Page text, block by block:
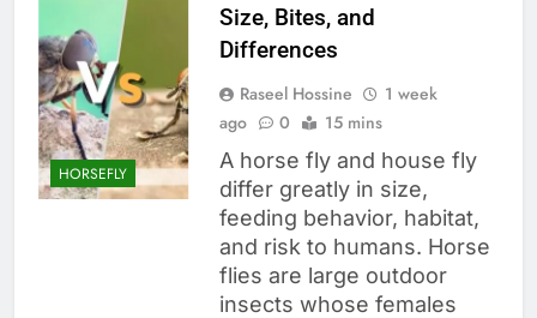
HORSEFLY
Size, Bites, and
Differences
Raseel Hossine
1 week
ago
0 15 mins
A horse fly and house fly
differ greatly in size,
feeding behavior, habitat,
and risk to humans. Horse
flies are large outdoor
insects whose females